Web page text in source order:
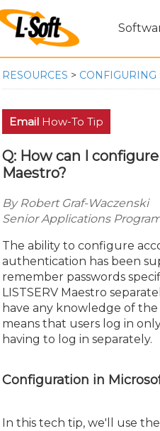
RESOURCES > CONFIGURING
Email How-To Tip
Q: How can I
Maestro?
By Robert Graf-Waczenski
Senior Applications
The ability to configure
authentication has been
remember passwords
LISTSERV Maestro
have any knowledge of the
means that users log in
having to log in separately.
Configuration in
In this tech tip, we'll use